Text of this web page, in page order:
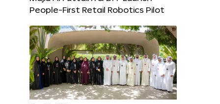
People-First Retail Robotics Pilot